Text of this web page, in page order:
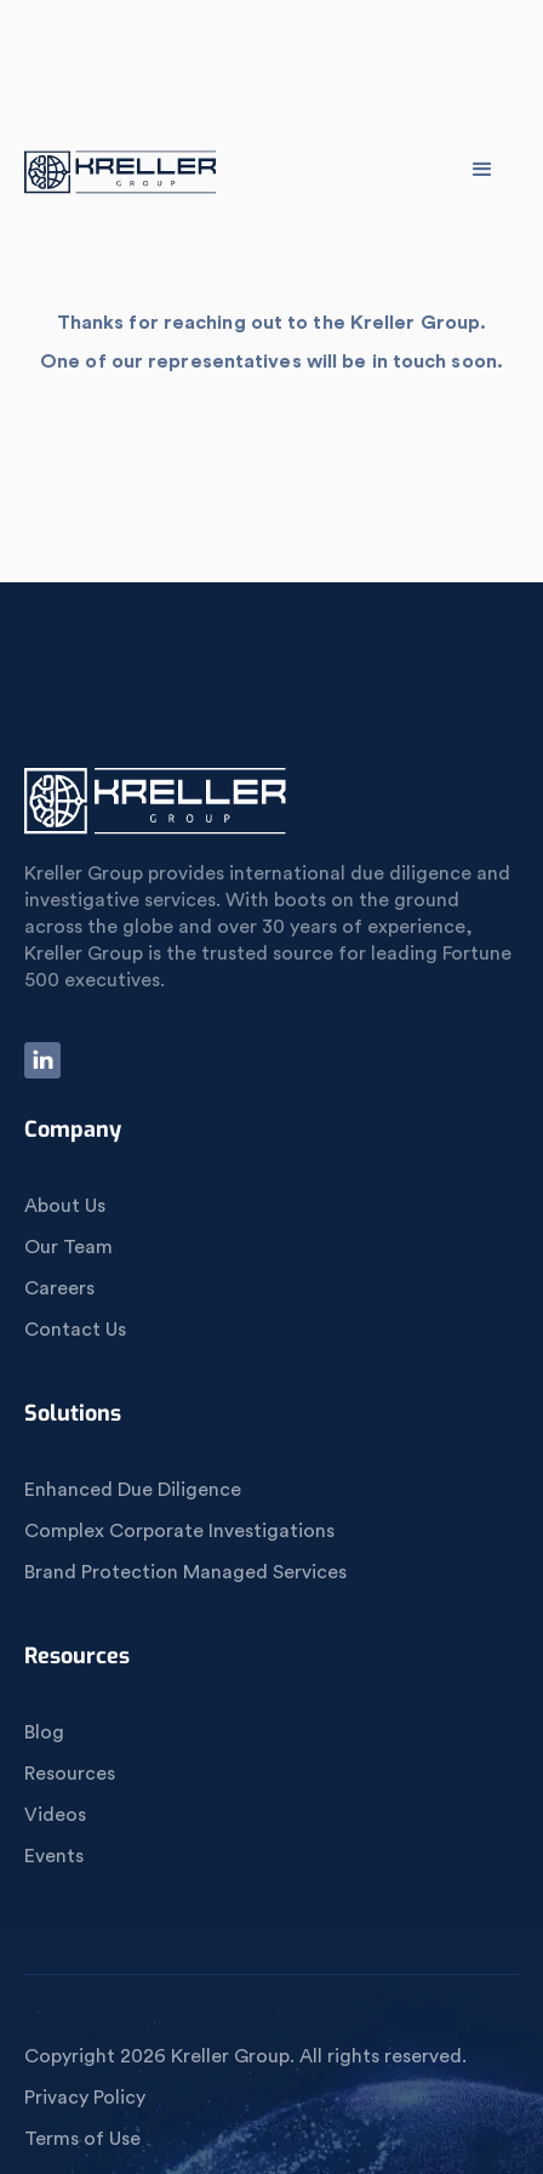
Thanks for reaching out to the Kreller Group.
One of our representatives will be in touch soon.
Kreller Group provides international due diligence and
investigative services. With boots on the ground
across the globe and over 30 years of experience,
Kreller Group is the trusted source for leading Fortune
500 executives.
Company
About Us
Our Team
Careers
Contact Us
Solutions
Enhanced Due Diligence
Complex Corporate Investigations
Brand Protection Managed Services
Resources
Blog
Resources
Videos
Events
Copyright 2026 Kreller Group. All rights reserved.
Privacy Policy
Terms of Use